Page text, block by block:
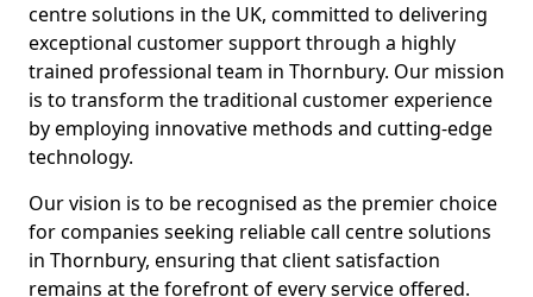
centre solutions in the UK, committed to delivering
exceptional customer support through a highly
trained professional team in Thornbury. Our mission
is to transform the traditional customer experience
by employing innovative methods and cutting-edge
technology.
Our vision is to be recognised as the premier choice
for companies seeking reliable call centre solutions
in Thornbury, ensuring that client satisfaction
remains at the forefront of every service offered.